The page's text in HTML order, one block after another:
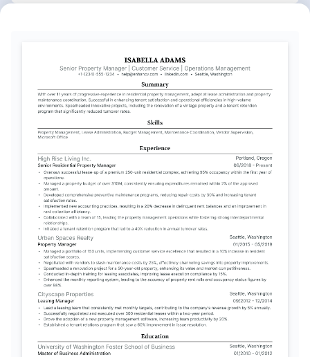
Interested in environmentally-friendly
practices that reduce the carbon